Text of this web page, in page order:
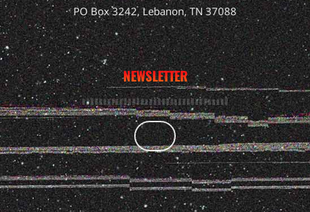
PO Box 3242, Lebanon, TN 37088
NEWSLETTER